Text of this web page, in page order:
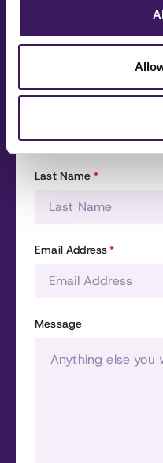
Fill out the form and
First Name
Last Name *
Email Address*
Message